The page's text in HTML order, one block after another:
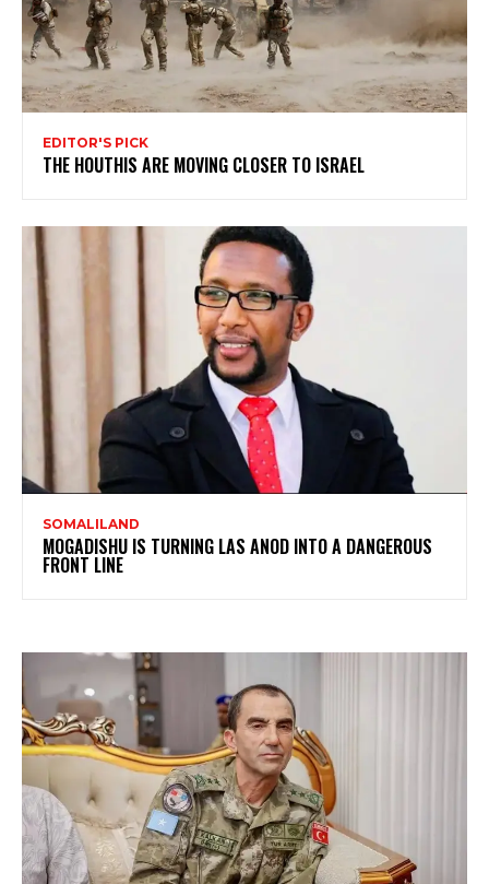
EDITOR'S PICK
THE HOUTHIS ARE MOVING CLOSER TO ISRAEL
SOMALILAND
MOGADISHU IS TURNING LAS ANOD INTO A DANGEROUS
FRONT LINE